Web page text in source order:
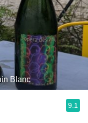
Blanc
9.1